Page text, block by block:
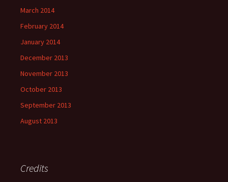
March 2014
February 2014
January 2014
December 2013
November 2013
October 2013
September 2013
August 2013
Credits